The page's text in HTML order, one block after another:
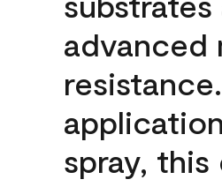
advanced
spray,